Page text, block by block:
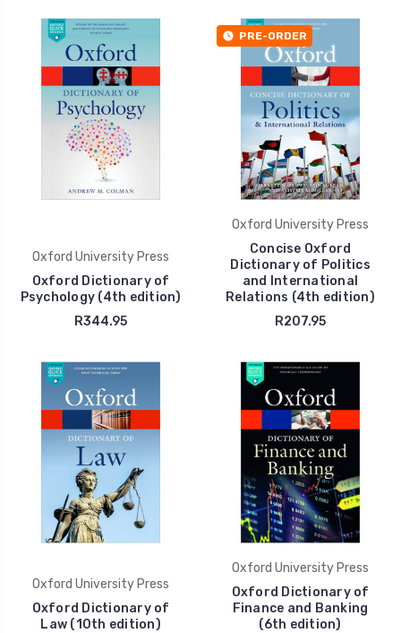
Oxford University Press
Oxford Dictionary of
Psychology (4th edition)
R344.95
PRE-ORDER
Oxford University Press
Concise Oxford
Dictionary of Politics
and International
Relations (4th edition)
R207.95
Oxford University Press
Oxford Dictionary of
Law (10th edition)
Oxford University Press
Oxford Dictionary of
Finance and Banking
(6th edition)